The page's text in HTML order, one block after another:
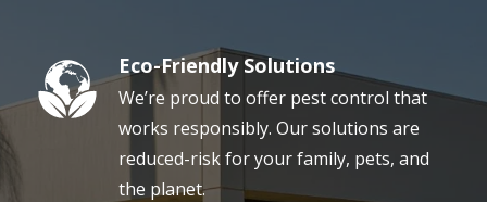
Image Eco-Friendly Solutions
We’re proud to offer pest control that
works responsibly. Our solutions are
reduced-risk for your family, pets, and
the planet.